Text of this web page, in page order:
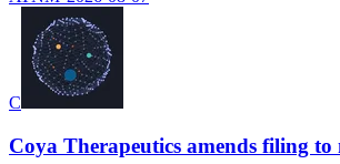
C
Coya Therapeutics amends filing